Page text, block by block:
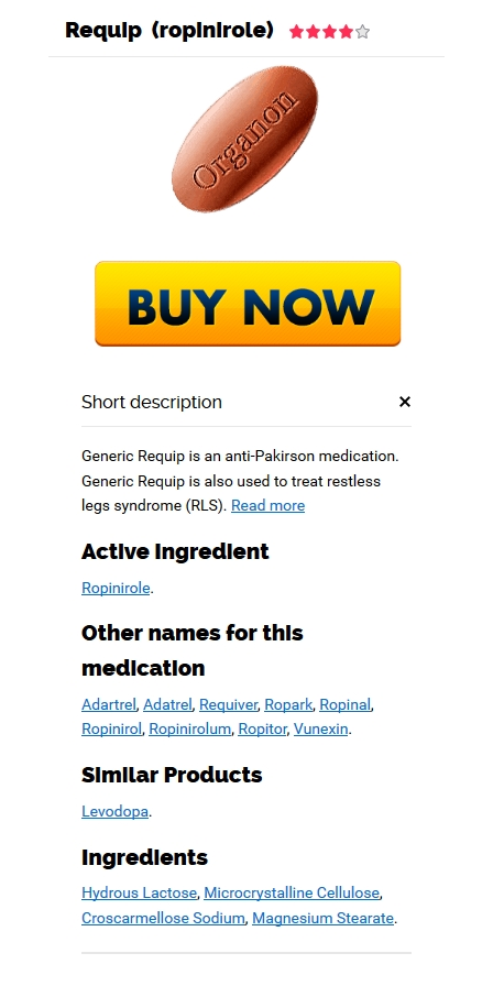
GEO STEEL BD
BLOG
Drugs / Requip 0.25
mg Discount / Free
Worldwide Delivery
June 26, 2019
admin
Comments are off for this post